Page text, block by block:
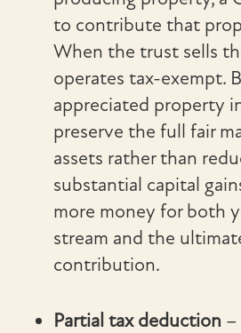
to contribute that
When the trust sells
operates tax-exempt.
appreciated property
preserve the full fair
assets rather than
substantial capital
more money for both
stream and the
contribution.
Partial tax deduction